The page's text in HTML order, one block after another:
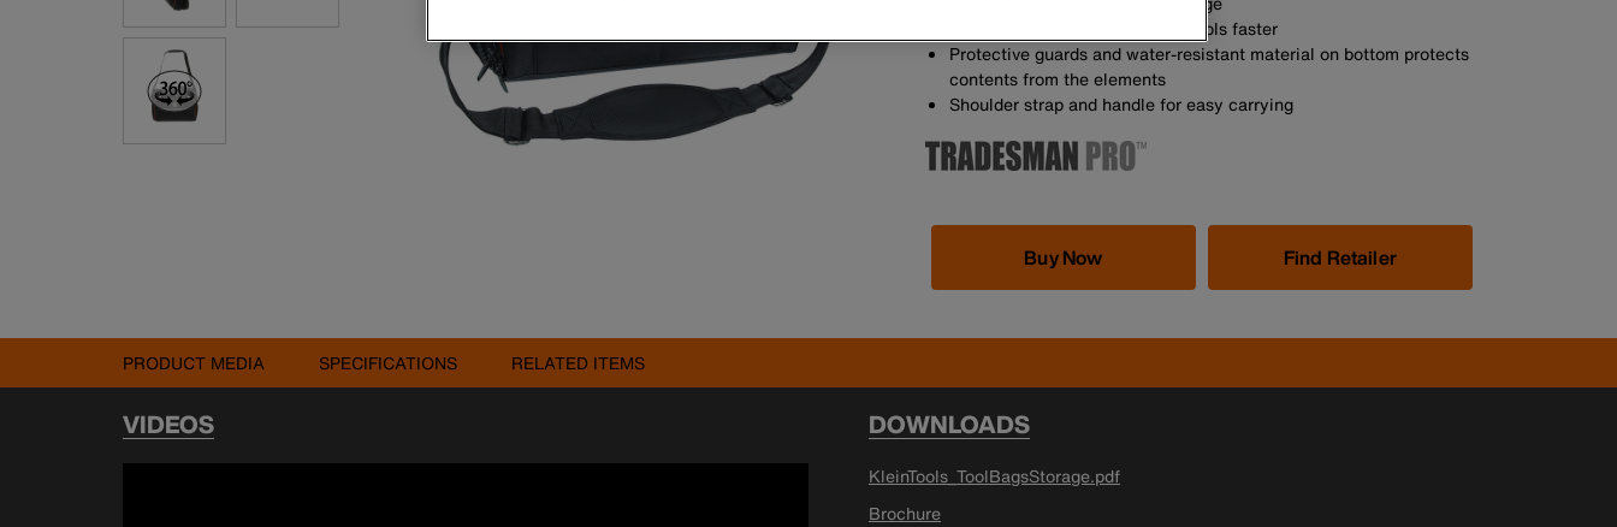
Orange interior helps you find tools faster
Protective guards and water-resistant material on bottom protects
contents from the elements
Shoulder strap and handle for easy carrying
Buy Now Find Retailer
PRODUCT MEDIA SPECIFICATIONS RELATED ITEMS
VIDEOS DOWNLOADS
KleinTools_ToolBagsStorage.pdf
Brochure